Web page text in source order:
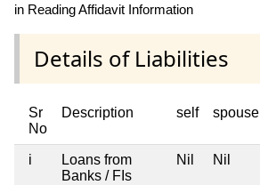
in Reading Affidavit Information
Details of Liabilities
Sr
No
Description self spouse
i
Loans from
Banks / FIs
Nil Nil